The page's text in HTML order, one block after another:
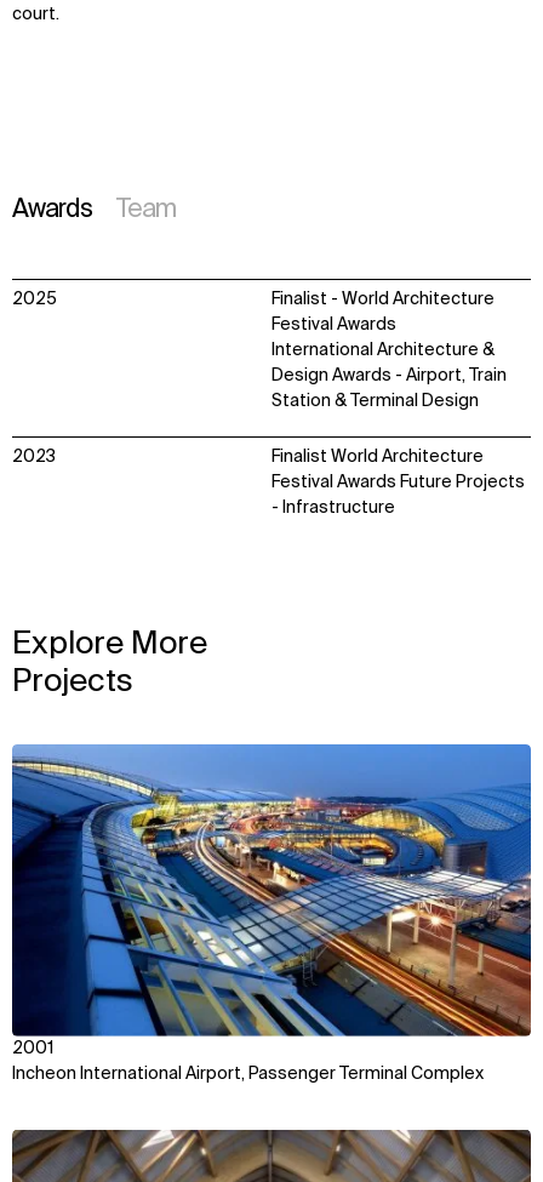
court.
Awards Team
2025
Finalist - World Architecture
Festival Awards
International Architecture &
Design Awards - Airport, Train
Station & Terminal Design
2023
Finalist World Architecture
Festival Awards Future Projects
- Infrastructure
Explore More
Projects
Incheon International Airport, Passenger Terminal Complex
2001
View
View